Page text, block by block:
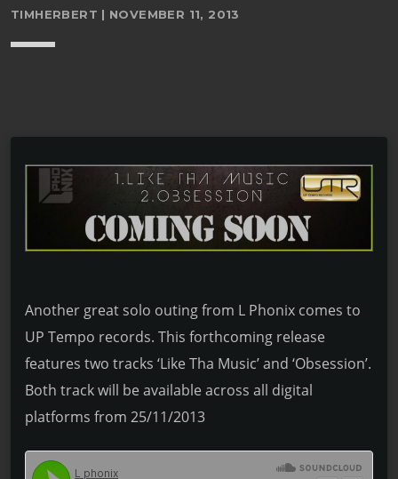
TIMHERBERT | NOVEMBER 11, 2013
Another great solo outing from L Phonix comes to
UP Tempo records. This forthcoming release
features two tracks ‘Like Tha Music’ and ‘Obsession’.
Both track will be available across all digital
platforms from 25/11/2013